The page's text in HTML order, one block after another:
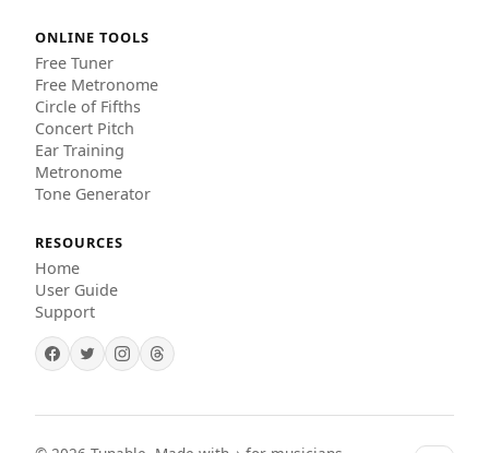
ONLINE TOOLS
Free Tuner
Free Metronome
Circle of Fifths
Concert Pitch
Ear Training
Metronome
Tone Generator
RESOURCES
Home
User Guide
Support